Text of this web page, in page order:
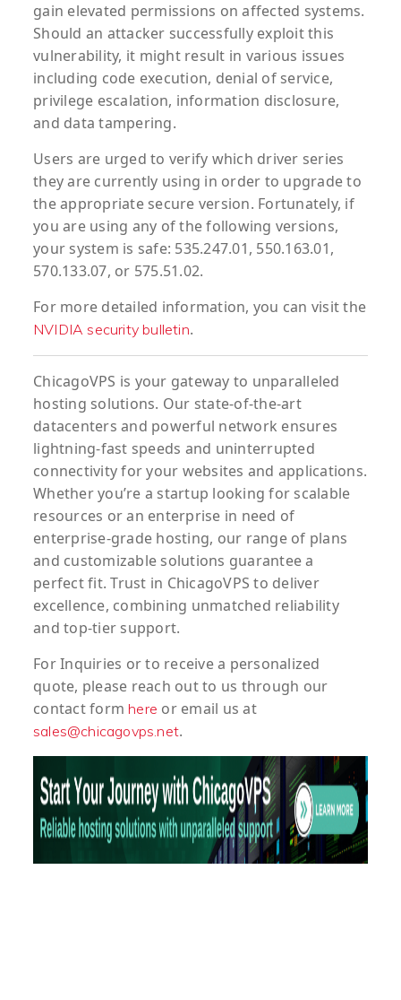
gain elevated permissions on affected systems.
Should an attacker successfully exploit this
vulnerability, it might result in various issues
including code execution, denial of service,
privilege escalation, information disclosure,
and data tampering.
Users are urged to verify which driver series
they are currently using in order to upgrade to
the appropriate secure version. Fortunately, if
you are using any of the following versions,
your system is safe: 535.247.01, 550.163.01,
570.133.07, or 575.51.02.
For more detailed information, you can visit the
NVIDIA security bulletin.
ChicagoVPS is your gateway to unparalleled
hosting solutions. Our state-of-the-art
datacenters and powerful network ensures
lightning-fast speeds and uninterrupted
connectivity for your websites and applications.
Whether you’re a startup looking for scalable
resources or an enterprise in need of
enterprise-grade hosting, our range of plans
and customizable solutions guarantee a
perfect fit. Trust in ChicagoVPS to deliver
excellence, combining unmatched reliability
and top-tier support.
ForInquiries or to receivea personalized
quote, please reach out to us through our
contact form here or email us at
sales@chicagovps.net.